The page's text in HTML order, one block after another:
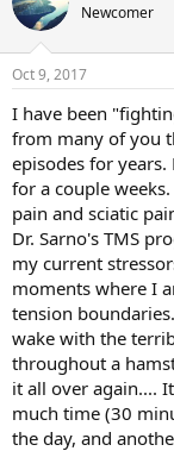
a
d
s
t
a
t
e
r
t
t
e
Newcomer
Oct 9, 2017
I have been
from many of you
episodes for
for a couple
pain and sciatic
Dr. Sarno's TMS
my current
moments where I
tension
wake with the
throughout a
it all over again....
much time (30
the day, and